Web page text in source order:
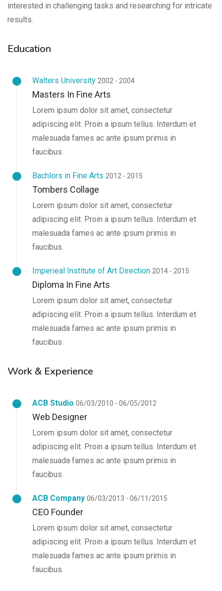
interested in challenging tasks and researching for intricate
results.
Education
Walters University 2002 - 2004
Masters In Fine Arts
Lorem ipsum dolor sit amet, consectetur
adipiscing elit. Proin a ipsum tellus. Interdum et
malesuada fames ac ante ipsum primis in
faucibus.
Bachlors in Fine Arts 2012 - 2015
Tombers Collage
Lorem ipsum dolor sit amet, consectetur
adipiscing elit. Proin a ipsum tellus. Interdum et
malesuada fames ac ante ipsum primis in
faucibus.
Imperieal Institute of Art Direction 2014 - 2015
Diploma In Fine Arts
Lorem ipsum dolor sit amet, consectetur
adipiscing elit. Proin a ipsum tellus. Interdum et
malesuada fames ac ante ipsum primis in
faucibus.
Work & Experience
ACB Studio 06/03/2010 - 06/05/2012
Web Designer
Lorem ipsum dolor sit amet, consectetur
adipiscing elit. Proin a ipsum tellus. Interdum et
malesuada fames ac ante ipsum primis in
faucibus.
ACB Company 06/03/2013 - 06/11/2015
CEO Founder
Lorem ipsum dolor sit amet, consectetur
adipiscing elit. Proin a ipsum tellus. Interdum et
malesuada fames ac ante ipsum primis in
faucibus.